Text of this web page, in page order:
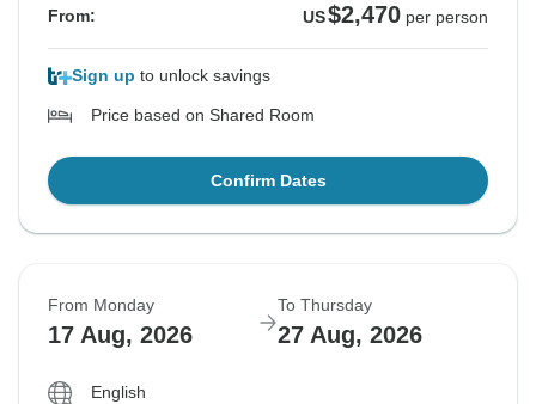
From: US$2,470 per person
Sign up to unlock savings
Price based on Shared Room
Confirm Dates
From Monday
17 Aug, 2026
To Thursday
27 Aug, 2026
English